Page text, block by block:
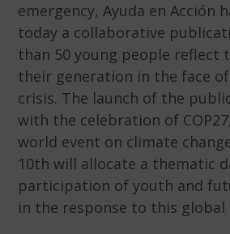
emergency, Ayuda en Acción
today a collaborative
than 50 young people reflect
their generation in the face
crisis. The launch of the
with the celebration of
world event on climate
10th will allocate a thematic
participation of youth and
in the response to this global